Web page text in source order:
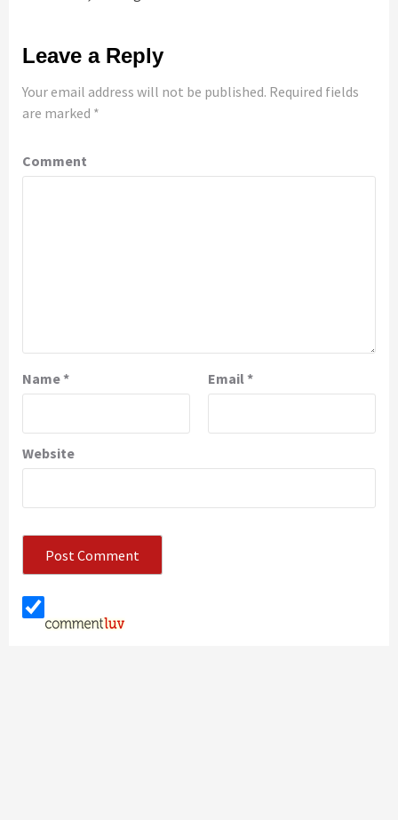
Leave a Reply
Your email address will not be published. Required fields
are marked *
Comment
Name* Email*
Website